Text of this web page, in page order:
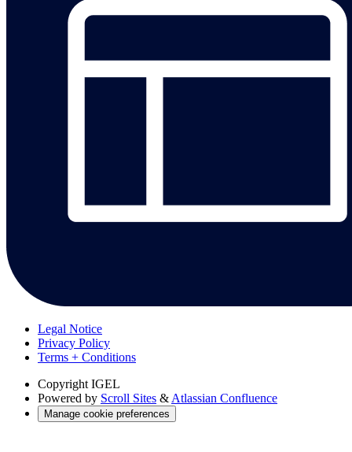
Legal Notice
Privacy Policy
Terms + Conditions
Copyright IGEL
Powered by Scroll Sites & Atlassian Confluence
Manage cookie preferences